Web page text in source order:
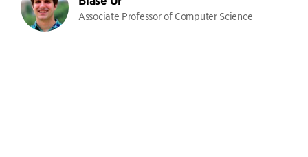
Associate Professor of Computer Science